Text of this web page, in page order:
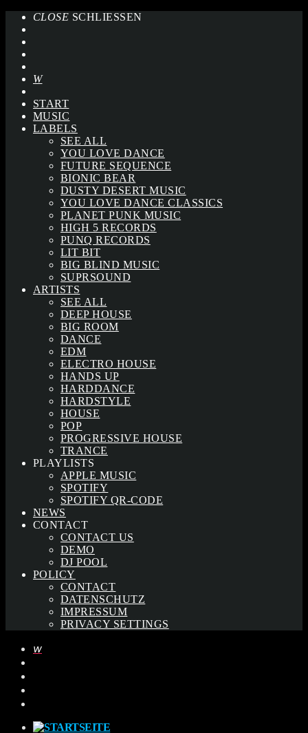
CLOSE SCHLIESSEN
START
MUSIC
LABELS
SEE ALL
YOU LOVE DANCE
FUTURE SEQUENCE
BIONIC BEAR
DUSTY DESERT MUSIC
YOU LOVE DANCE CLASSICS
PLANET PUNK MUSIC
HIGH 5 RECORDS
PUNQ RECORDS
LIT BIT
BIG BLIND MUSIC
SUPRSOUND
ARTISTS
SEE ALL
DEEP HOUSE
BIG ROOM
DANCE
EDM
ELECTRO HOUSE
HANDS UP
HARDDANCE
HARDSTYLE
HOUSE
POP
PROGRESSIVE HOUSE
TRANCE
PLAYLISTS
APPLE MUSIC
SPOTIFY
SPOTIFY QR-CODE
NEWS
CONTACT
CONTACT US
DEMO
DJ POOL
POLICY
CONTACT
DATENSCHUTZ
IMPRESSUM
PRIVACY SETTINGS